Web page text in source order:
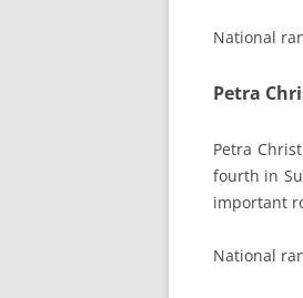
National
Petra
Petra
fourth in
important
National